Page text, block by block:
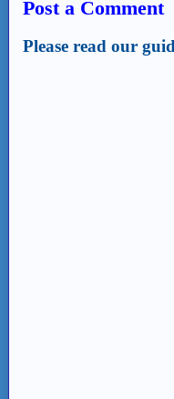
Post a Comment
Please read our